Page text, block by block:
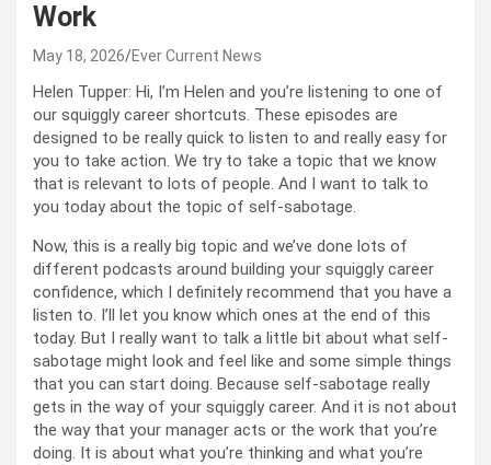
Work
May 18, 2026 Ever Current News
Helen Tupper: Hi, I’m Helen and you’re listening to one of
our squiggly career shortcuts. These episodes are
designed to be really quick to listen to and really easy for
you to take action. We try to take a topic that we know
that is relevant to lots of people. And I want to talk to
you today about the topic of self-sabotage.
Now, this is a really big topic and we’ve done lots of
different podcasts around building your squiggly career
confidence, which I definitely recommend that you have a
listen to. I’ll let you know which ones at the end of this
today. But I really want to talk a little bit about what self-
sabotage might look and feel like and some simple things
that you can start doing. Because self-sabotage really
gets in the way of your squiggly career. And it is not about
the way that your manager acts or the work that you’re
doing. It is about what you’re thinking and what you’re